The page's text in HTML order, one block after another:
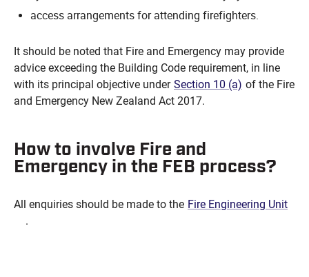
access arrangements for attending firefighters.
It should be noted that Fire and Emergency may provide
advice exceeding the Building Code requirement, in line
with its principal objective under Section 10 (a) of the Fire
and Emergency New Zealand Act 2017.
How to involve Fire and
Emergency in the FEB process?
All enquiries should be made to the Fire Engineering Unit
.